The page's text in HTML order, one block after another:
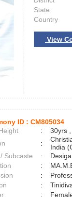
State
Country
View
ID : CM805034
:
30yrs
:
India
Subcaste
:
:
:
:
: